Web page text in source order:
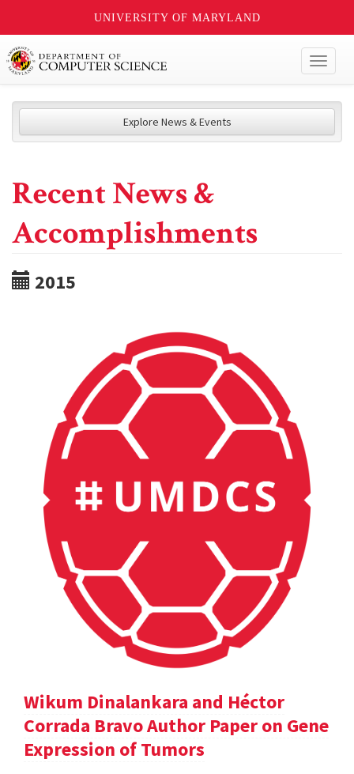
UNIVERSITY OF MARYLAND
Explore News & Events
Recent News &
Accomplishments
2015
Wikum Dinalankara and Héctor
Corrada Bravo Author Paper on Gene
Expression of Tumors